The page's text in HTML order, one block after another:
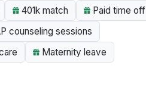
401k match
Paid time off
counseling sessions
Maternity leave